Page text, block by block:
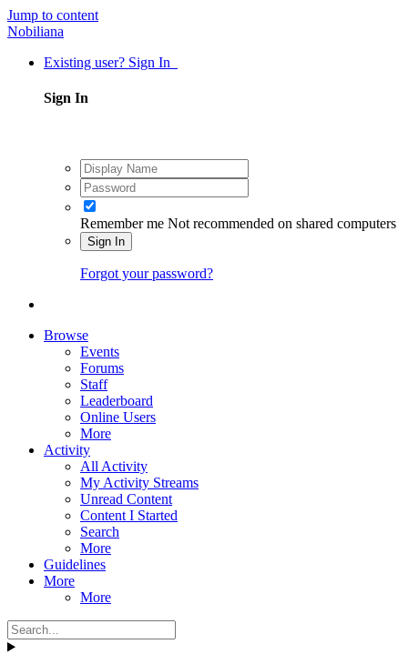
Jump to content
Nobiliana
Existing user? Sign In
Sign In
Remember me Not recommended on shared computers
Sign In
Forgot your password?
Browse
Events
Forums
Staff
Leaderboard
Online Users
More
Activity
All Activity
My Activity Streams
Unread Content
Content I Started
Search
More
Guidelines
More
More